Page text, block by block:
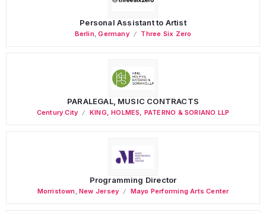
Personal Assistant to Artist
Berlin,Germany Three Six Zero
PARALEGAL, MUSIC CONTRACTS
Century City KING, HOLMES, PATERNO & SORIANO LLP
Programming Director
Morristown,New Jersey Mayo Performing Arts Center